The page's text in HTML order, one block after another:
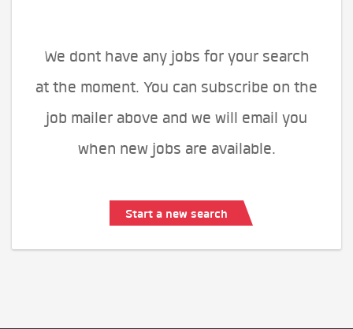
We dont have any jobs for your search
at the moment. You can subscribe on the
job mailer above and we will email you
when new jobs are available.
Start a new search